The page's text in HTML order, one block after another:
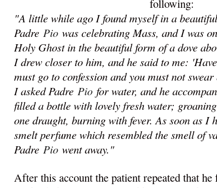
following:
"A little while ago I found myself in a
PadrePio was celebrating Mass, and I was
Holy Ghost in the beautiful form of a dove
I drew closer to him, and he said to me:
must go to confession and you must not
I asked PadrePio for water, and he
filled a bottle with lovely fresh water;
one draught, burning with fever. As soon as I
smelt perfume which resembled the smell of
PadrePio went away."
After this account the patient repeated that